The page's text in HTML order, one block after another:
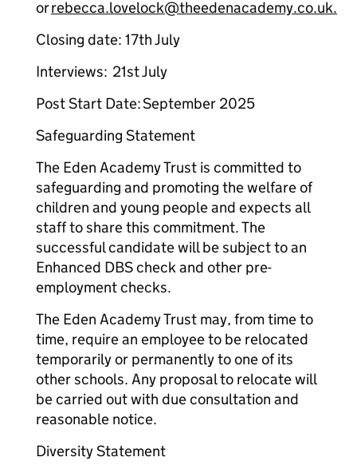
orrebecca.lovelock@theedenacademy.co.uk.
Closing date: 17th July
Interviews: 21st July
Post Start Date: September 2025
Safeguarding Statement
The Eden Academy Trust is committed to
safeguarding and promoting the welfare of
children and young people and expects all
staff to share this commitment. The
successful candidate will be subject to an
Enhanced DBS check and other pre-
employment checks.
The Eden Academy Trust may, from time to
time, require an employee to be relocated
temporarily or permanently to one of its
other schools. Any proposal to relocate will
be carried out with due consultation and
reasonable notice.
Diversity Statement